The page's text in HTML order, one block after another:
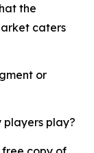
the
caters
or
players play?